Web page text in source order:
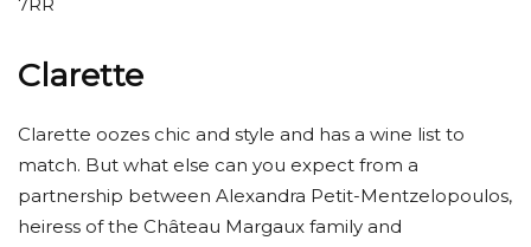
Clarette
Clarette oozes chic and style and has a wine list to
match. But what else can you expect from a
partnership between Alexandra Petit-Mentzelopoulos,
heiress of the Château Margaux family and